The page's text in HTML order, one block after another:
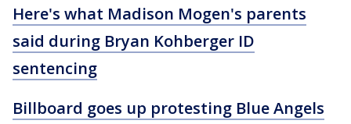
Here's what Madison Mogen's parents
said during Bryan Kohberger ID
sentencing
Billboard goes up protesting Blue Angels